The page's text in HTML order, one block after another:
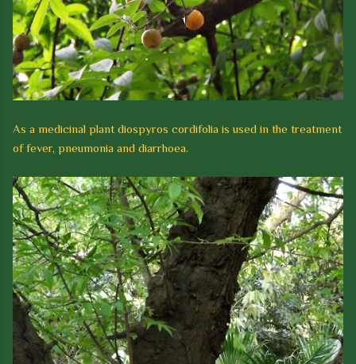
As a medicinal plant diospyros cordifolia is used in the treatment
of fever, pneumonia and diarrhoea.